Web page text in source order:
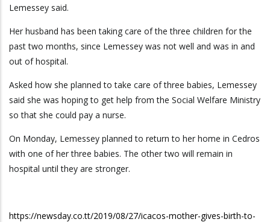
Lemessey said.
Her husband has been taking care of the three children for the
past two months, since Lemessey was not well and was in and
out of hospital.
Asked how she planned to take care of three babies, Lemessey
said she was hoping to get help from the Social Welfare Ministry
so that she could pay a nurse.
On Monday, Lemessey planned to return to her home in Cedros
with one of her three babies. The other two will remain in
hospital until they are stronger.
https://newsday.co.tt/2019/08/27/icacos-mother-gives-birth-to-